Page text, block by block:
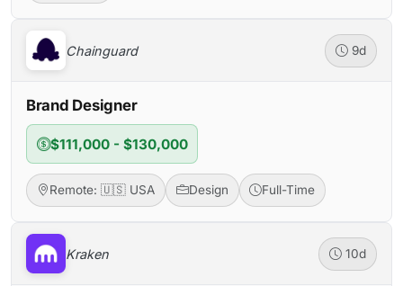
Chainguard 9d
Brand Designer
$111,000 - $130,000
Remote: 🇺🇸 USA Design Full-Time
Kraken 10d